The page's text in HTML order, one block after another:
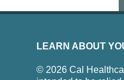
LEARN ABOUT
© 2026 Cal